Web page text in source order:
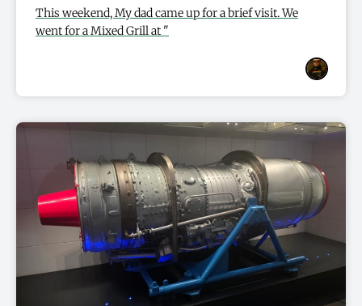
This weekend, My dad came up for a brief visit. We
went for a Mixed Grill at "